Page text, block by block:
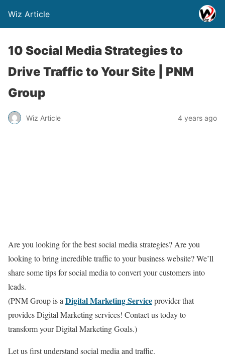
Wiz Article
10 Social Media Strategies to
Drive Traffic to Your Site | PNM
Group
Wiz Article 4 years ago
Are you looking for the best social media strategies? Are you
looking to bring incredible traffic to your business website? We’ll
share some tips for social media to convert your customers into
leads.
(PNM Group is a Digital Marketing Serviceprovider that
provides Digital Marketing services! Contact us today to
transform your Digital Marketing Goals.)
Let us first understand social media and traffic.